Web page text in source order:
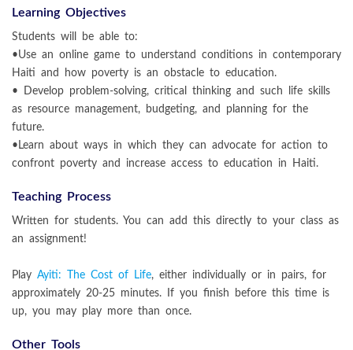
Learning Objectives
Students will be able to:
•Use an online game to understand conditions in contemporary
Haiti and how poverty is an obstacle to education.
• Develop problem-solving, critical thinking and such life skills
as resource management, budgeting, and planning for the
future.
•Learn about ways in which they can advocate for action to
confront poverty and increase access to education in Haiti.
Teaching Process
Written for students. You can add this directly to your class as
an assignment!
Play Ayiti: The Cost of Life, either individually or in pairs, for
approximately 20-25 minutes. If you finish before this time is
up, you may play more than once.
Other Tools